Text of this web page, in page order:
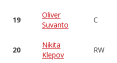
19
Oliver
Suvanto
C
20
Nikita
Klepov
RW